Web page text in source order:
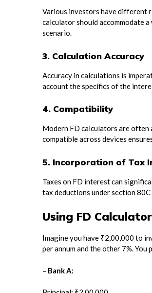
Various investors have different
calculator should accommodate
scenario.
3. Calculation Accuracy
Accuracy in calculations is
account the specifics of the
4. Compatibility
Modern FD calculators are often
compatible across devices
5. Incorporation of Tax
Taxes on FD interest can
tax deductions under section
Using FD
Imagine you have ₹2,00,000 to
per annum and the other 7%.
– Bank A: